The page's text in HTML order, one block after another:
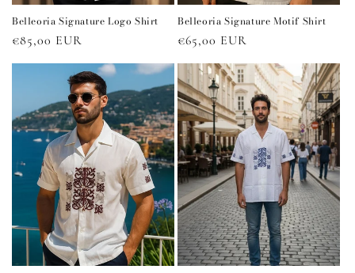
Belleoria Signature Logo Shirt
Regular
€85,00 EUR
Belleoria Signature Motif Shirt
Regular
€65,00 EUR